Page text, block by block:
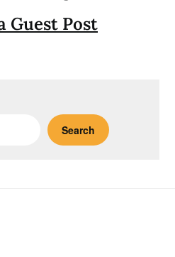
Guest Post
Search